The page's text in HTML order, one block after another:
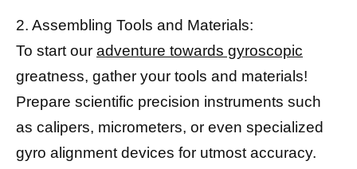
2. Assembling Tools and Materials:
To start our adventure towards gyroscopic
greatness, gather your tools and materials!
Prepare scientific precision instruments such
as calipers, micrometers, or even specialized
gyro alignment devices for utmost accuracy.